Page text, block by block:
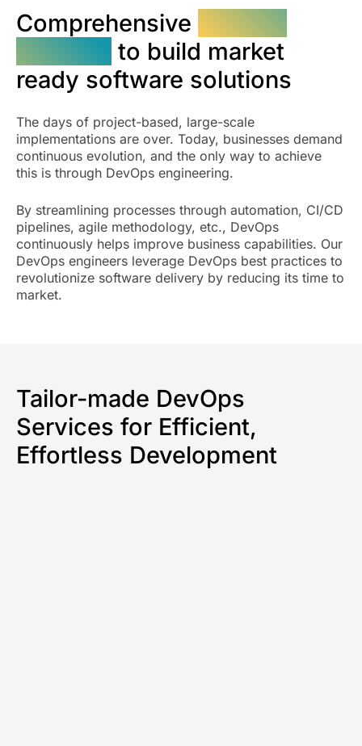
Comprehensive
to build market
ready software solutions
The days of project-based, large-scale
implementations are over. Today, businesses demand
continuous evolution, and the only way to achieve
this is through DevOps engineering.
By streamlining processes through automation, CI/CD
pipelines, agile methodology, etc., DevOps
continuously helps improve business capabilities. Our
DevOps engineers leverage DevOps best practices to
revolutionize software delivery by reducing its time to
market.
Tailor-made DevOps
Services for Efficient,
Effortless Development